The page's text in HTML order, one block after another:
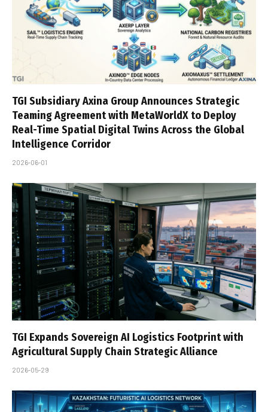
TGI Subsidiary Axina Group Announces Strategic
Teaming Agreement with MetaWorldX to Deploy
Real-Time Spatial Digital Twins Across the Global
Intelligence Corridor
2026-06-01
TGI Expands Sovereign AI Logistics Footprint with
Agricultural Supply Chain Strategic Alliance
2026-05-29